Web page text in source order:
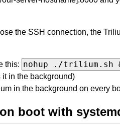
the SSH connection, the
this: nohup ./trilium.sh
it in the background)
in the background on every
boot with